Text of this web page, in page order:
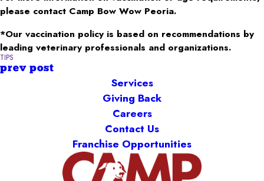
please contact Camp Bow Wow Peoria.
*Our vaccination policy is based on recommendations by
leading veterinary professionals and organizations.
TIPS
prev post
Services
Giving Back
Careers
Contact Us
Franchise Opportunities